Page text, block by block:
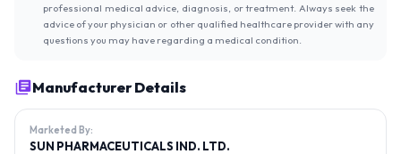
professional medical advice, diagnosis, or treatment. Always seek the
advice of your physician or other qualified healthcare provider with any
questions you may have regarding a medical condition.
Manufacturer Details
Marketed By:
SUN PHARMACEUTICALS IND. LTD.